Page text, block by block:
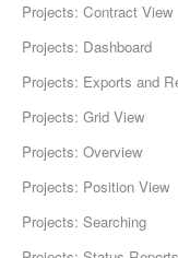
Projects: Contract View
Projects: Dashboard
Projects: Exports and
Projects: Grid View
Projects: Overview
Projects: Position View
Projects: Searching